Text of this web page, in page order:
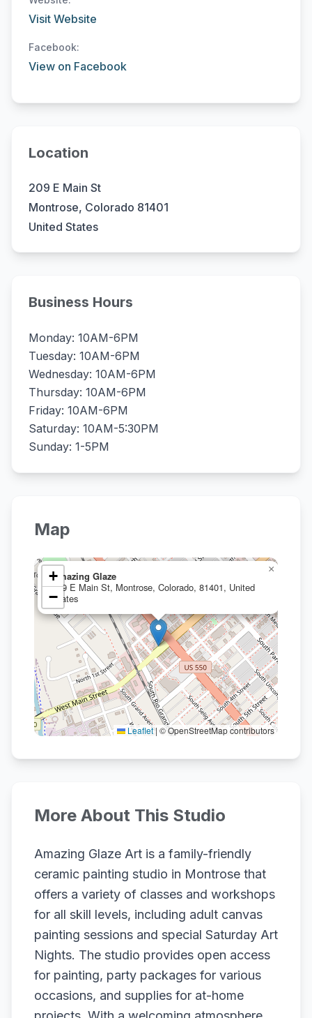
Visit Website
Facebook:
View on Facebook
Location
209 E Main St
Montrose, Colorado 81401
United States
Business Hours
Monday: 10AM-6PM
Tuesday: 10AM-6PM
Wednesday: 10AM-6PM
Thursday: 10AM-6PM
Friday: 10AM-6PM
Saturday: 10AM-5:30PM
Sunday: 1-5PM
Map
Amazing Glaze
209 E Main St, Montrose, Colorado, 81401, United
States
×
+
−
Leaflet| © OpenStreetMap contributors
More About This Studio
Amazing Glaze Art is a family-friendly
ceramic painting studio in Montrose that
offers a variety of classes and workshops
for all skill levels, including adult canvas
painting sessions and special Saturday Art
Nights. The studio provides open access
for painting, party packages for various
occasions, and supplies for at-home